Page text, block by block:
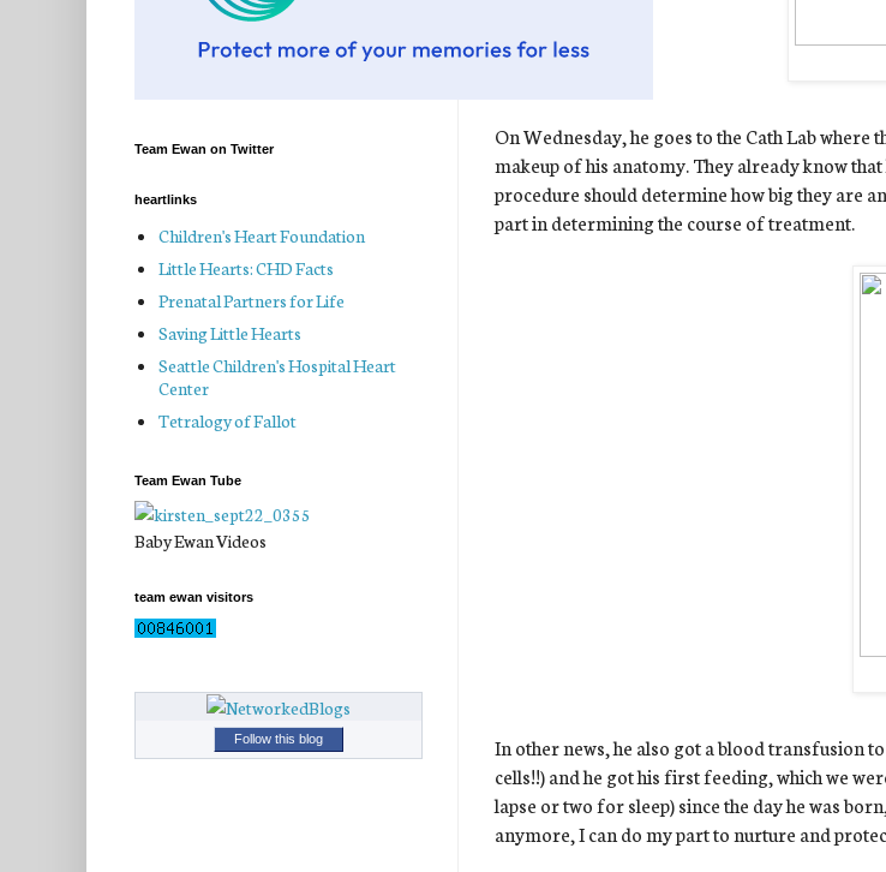
On Wednesday, he goes to the Cath Lab
makeup of his anatomy. They already know
procedure should determine how big they are
part in determining the course of treatment.
In other news, he also got a blood transfusion
cells!!) and he got his first feeding, which we
lapse or two for sleep) since the day he was
anymore, I can do my part to nurture and
Team Ewan on Twitter
heartlinks
Children's Heart Foundation
Little Hearts: CHD Facts
Prenatal Partners for Life
Saving Little Hearts
Seattle Children's Hospital Heart
Center
Tetralogy of Fallot
Team Ewan Tube
Baby Ewan Videos
team ewan visitors
Follow this blog